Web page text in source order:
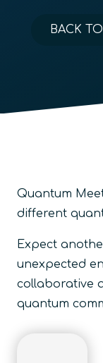
BACK
Quantum
different
Expect
unexpected
collaborative
quantum